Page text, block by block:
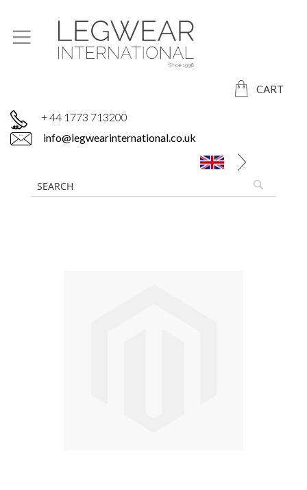
CART
+ 44 1773 713200
info@legwearinternational.co.uk